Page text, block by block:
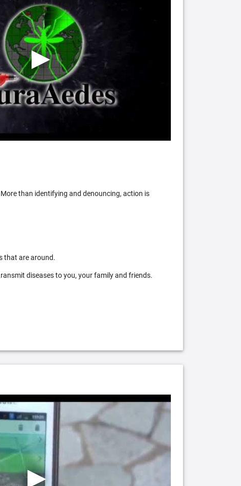
than identifying and denouncing, action is
that are around.
diseases to you, your family and friends.